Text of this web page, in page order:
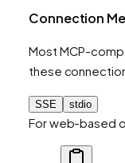
Connection
Most MCP-
these
SSE stdio
For web-based